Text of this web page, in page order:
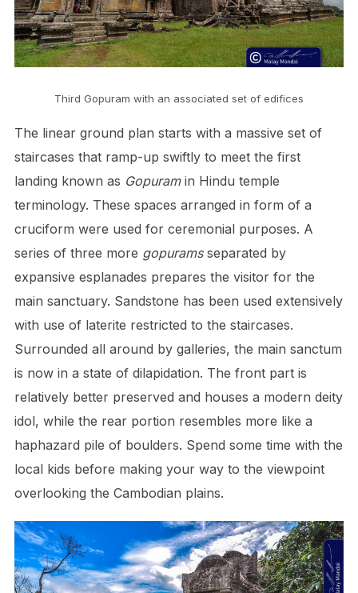
Third Gopuram with an associated set of edifices
The linear ground plan starts with a massive set of
staircases that ramp-up swiftly to meet the first
landing known as Gopuramin Hindu temple
terminology. These spaces arranged in form of a
cruciform were used for ceremonial purposes. A
series of three more gopuramsseparated by
expansive esplanades prepares the visitor for the
main sanctuary. Sandstone has been used extensively
with use of laterite restricted to the staircases.
Surrounded all around by galleries, the main sanctum
is now in a state of dilapidation. The front part is
relatively better preserved and houses a modern deity
idol, while the rear portion resembles more like a
haphazard pile of boulders. Spend some time with the
local kids before making your way to the viewpoint
overlooking the Cambodian plains.